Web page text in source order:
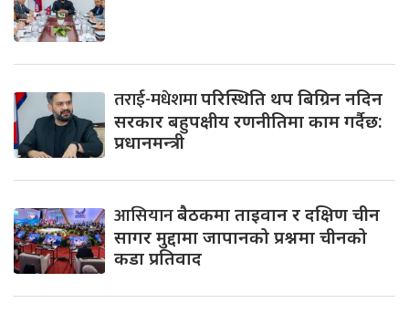
तराई-मधेशमापरिस्थिति थप बिग्रिन नदिन
सरकार बहुपक्षीय रणनीतिमा काम गर्दैछ:
प्रधानमन्त्री
आसियानबैठकमा ताइवान र दक्षिण चीन
सागर मुद्दामा जापानको प्रश्नमा चीनको
कडा प्रतिवाद